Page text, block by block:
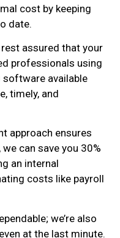
cost by keeping
date.
assured that your
professionals using
available
timely, and
approach ensures
can save you 30%
an internal
costs like payroll
we’re also
at the last minute.